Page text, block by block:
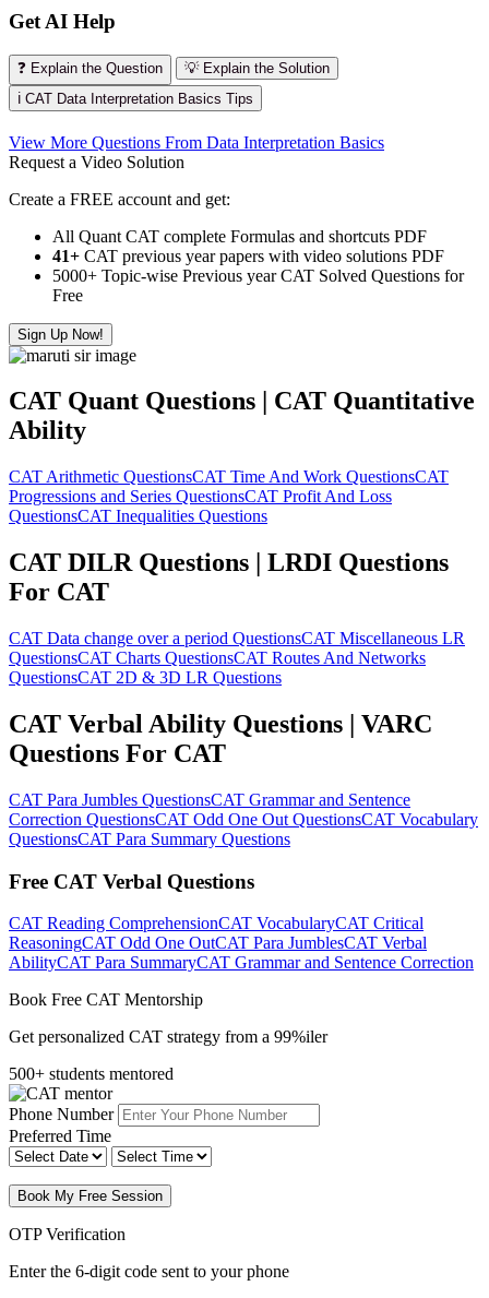
Get AI Help
❓ Explain the Question
💡 Explain the Solution
ℹ️ CAT Data Interpretation Basics Tips
View More Questions From Data Interpretation Basics
Request a Video Solution
Create a FREE account and get:
All Quant CAT complete Formulas and shortcuts PDF
41+ CAT previous year papers with video solutions PDF
5000+ Topic-wise Previous year CAT Solved Questions for
Free
Sign Up Now!
CAT Quant Questions | CAT Quantitative
Ability
CAT Arithmetic QuestionsCAT Time And Work QuestionsCAT
Progressions and Series QuestionsCAT Profit And Loss
QuestionsCAT Inequalities Questions
CAT DILR Questions | LRDI Questions
For CAT
CAT Data change over a period QuestionsCAT Miscellaneous LR
QuestionsCAT Charts QuestionsCAT Routes And Networks
QuestionsCAT 2D & 3D LR Questions
CAT Verbal Ability Questions | VARC
Questions For CAT
CAT Para Jumbles QuestionsCAT Grammar and Sentence
Correction QuestionsCAT Odd One Out QuestionsCAT Vocabulary
QuestionsCAT Para Summary Questions
Free CAT Verbal Questions
CAT Reading ComprehensionCAT VocabularyCAT Critical
ReasoningCAT Odd One OutCAT Para JumblesCAT Verbal
AbilityCAT Para SummaryCAT Grammar and Sentence Correction
Book Free CAT Mentorship
Get personalized CAT strategy from a 99%iler
500+ students mentored
Phone Number
Preferred Time
Book My Free Session
OTP Verification
Enter the 6-digit code sent to your phone